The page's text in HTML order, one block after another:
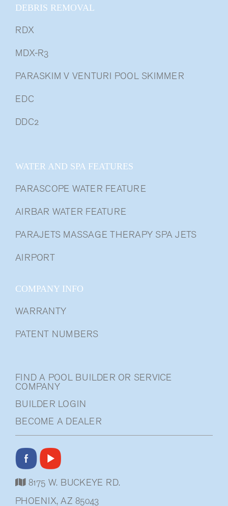
DEBRIS REMOVAL
RDX
MDX-R3
PARASKIM V VENTURI POOL SKIMMER
EDC
DDC2
WATER AND SPA FEATURES
PARASCOPE WATER FEATURE
AIRBAR WATER FEATURE
PARAJETS MASSAGE THERAPY SPA JETS
AIRPORT
COMPANY INFO
WARRANTY
PATENT NUMBERS
FIND A POOL BUILDER OR SERVICE
COMPANY
BUILDER LOGIN
BECOME A DEALER
8175 W. BUCKEYE RD.
PHOENIX, AZ 85043